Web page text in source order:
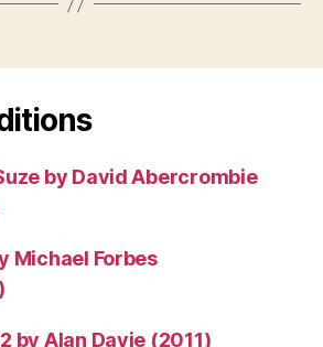
by David Abercrombie
Michael Forbes
by Alan Davie (2011)